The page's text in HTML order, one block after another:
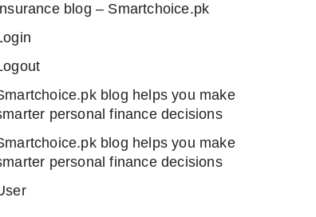
blog – Smartchoice.pk
blog helps you make
personal finance decisions
blog helps you make
personal finance decisions